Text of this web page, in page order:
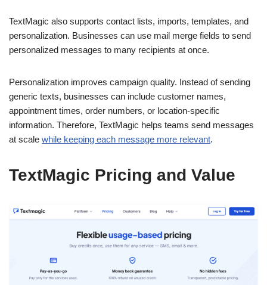
TextMagic also supports contact lists, imports, templates, and
personalization. Businesses can use mail merge fields to send
personalized messages to many recipients at once.
Personalization improves campaign quality. Instead of sending
generic texts, businesses can include customer names,
appointment times, order numbers, or location-specific
information. Therefore, TextMagic helps teams send messages
at scale while keeping each message more relevant.
TextMagic Pricing and Value